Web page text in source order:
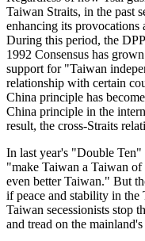
Taiwan Straits, in the past
enhancing its provocations
During this period, the
1992 Consensus has
support for "Taiwan
relationship with certain
China principle has
China principle in the
result, the cross-Straits
In last year's "Double Ten"
"make Taiwan a Taiwan
even better Taiwan." But
if peace and stability in the
Taiwan secessionists stop
and tread on the